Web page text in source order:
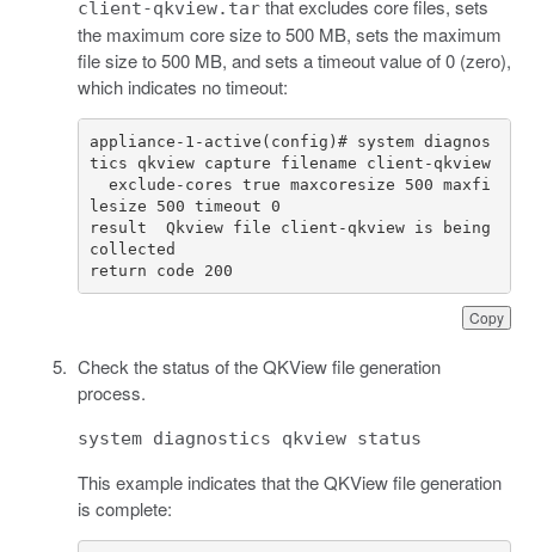
client-qkview.tarthat excludes core files, sets
the maximum core size to 500 MB, sets the maximum
file size to 500 MB, and sets a timeout value of 0 (zero),
which indicates no timeout:
Copy
appliance-1-active(config)# system diagnos
result  Qkview file client-qkview is being
Check the status of the QKView file generation
process.
system diagnostics qkview status
This example indicates that the QKView file generation
is complete: